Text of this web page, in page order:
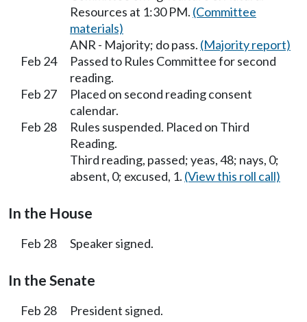
Resources at 1:30 PM. (Committee
materials)
ANR - Majority; do pass. (Majority report)
Feb 24
Passed to Rules Committee for second
reading.
Feb 27
Placed on second reading consent
calendar.
Feb 28
Rules suspended. Placed on Third
Reading.
Third reading, passed; yeas, 48; nays, 0;
absent, 0; excused, 1. (View this roll call)
In the House
Feb 28 Speaker signed.
In the Senate
Feb 28 President signed.